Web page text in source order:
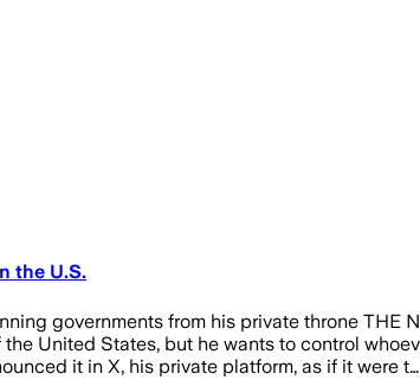
the U.S.
governments from his private throne THE
United States, but he wants to control
it in X, his private platform, as if it were t…